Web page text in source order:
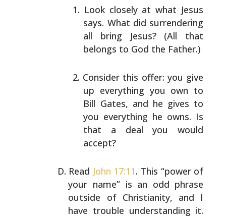
Look closely at what Jesus
says. What did surrendering
all bring Jesus? (All that
belongs to God the Father.)
Consider this offer: you give
up everything you own to
Bill Gates, and he gives to
you everything he owns. Is
that a deal you would
accept?
Read John 17:11. This “power of
your name” is an odd phrase
outside of Christianity, and I
have trouble understanding it.